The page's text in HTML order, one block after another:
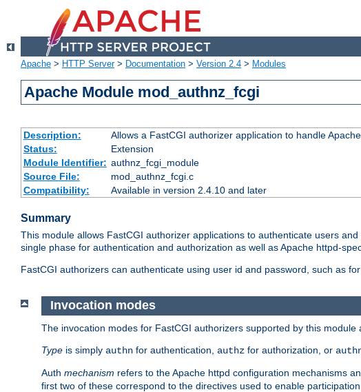
Apache > HTTP Server> Documentation > Version 2.4 > Modules
Apache Module mod_authnz_fcgi
Description:
Allows a FastCGI authorizer application to handle
Status:
Extension
Module Identifier: authnz_fcgi_module
Source File:
mod_authnz_fcgi.c
Compatibility:
Available in version 2.4.10 and later
Summary
This module allows FastCGI authorizer applications to authenticate users
single phase for authentication and authorization as well as Apache httpd-
FastCGI authorizers can authenticate using user id and password, such as
Invocation modes
The invocation modes for FastCGI authorizers supported by this module
Type is simply authn for authentication, authz for authorization, or
Auth mechanism refers to the Apache httpd configuration mechanisms
first two of these correspond to the directives used to enable